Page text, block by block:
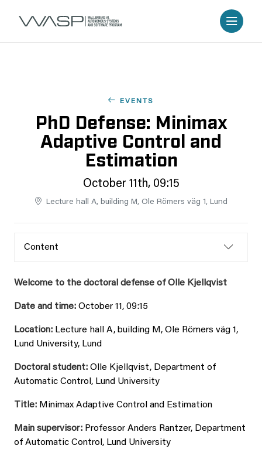
EVENTS
PhD Defense: Minimax
Adaptive Control and
Estimation
October 11th, 09:15
Lecture hall A, building M, Ole Römers väg 1, Lund
Content
Welcome to the doctoral defense of Olle Kjellqvist
Date and time: October 11, 09:15
Location: Lecture hall A, building M, Ole Römers väg 1,
Lund University, Lund
Doctoral student: Olle Kjellqvist, Department of
Automatic Control, Lund University
Title: Minimax Adaptive Control and Estimation
Main supervisor: Professor Anders Rantzer, Department
of Automatic Control, Lund University